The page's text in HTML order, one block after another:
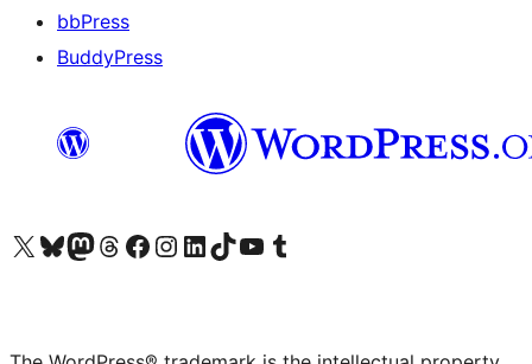
bbPress
BuddyPress
Visit our X (formerly Twitter) account
Visit our Bluesky account
Visit our Mastodon account
Visit our Threads account
Visit our Facebook page
Visit our Instagram account
Visit our LinkedIn account
Visit our TikTok account
Visit our YouTube channel
Visit our Tumblr account